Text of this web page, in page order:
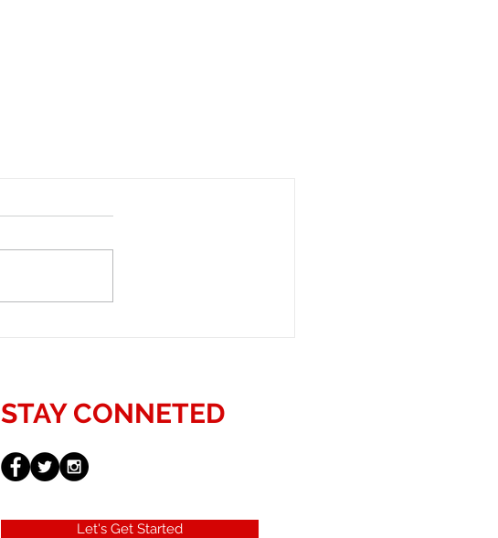
STAY CONNETED
Let's Get Started